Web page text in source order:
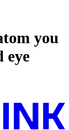
you
eye